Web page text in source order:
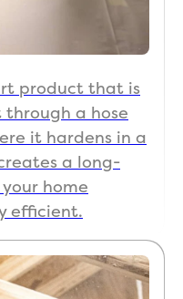
data,
and
good
peopl
skills.
Easy
to
talk
to
product that is
a hose
it hardens in a
a long-
home
efficient.